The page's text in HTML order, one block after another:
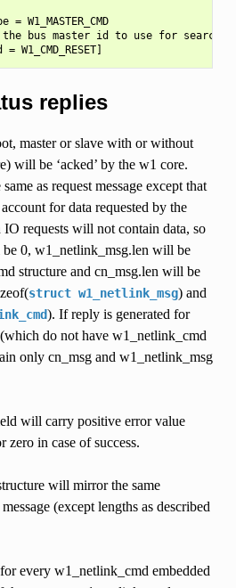
= W1_MASTER_CMD
bus master id to use for
replies
master or slave with or without
will be ‘acked’ by the w1 core.
as request message except that
for data requested by the
requests will not contain data, so
0, w1_netlink_msg.len will be
structure and cn_msg.len will be
struct w1_netlink_msg) and
). If reply is generated for
do not have w1_netlink_cmd
only cn_msg and w1_netlink_msg
will carry positive error value
in case of success.
will mirror the same
(except lengths as described
every w1_netlink_cmd embedded